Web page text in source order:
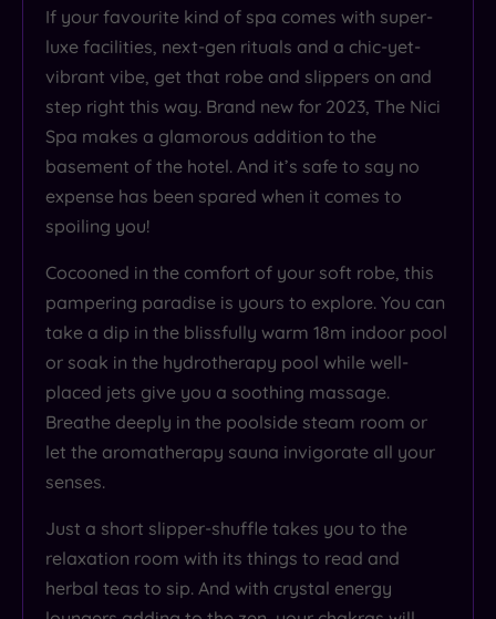
If your favourite kind of spa comes with super-
luxe facilities, next-gen rituals and a chic-yet-
vibrant vibe, get that robe and slippers on and
step right this way. Brand new for 2023, The Nici
Spa makes a glamorous addition to the
basement of the hotel. And it’s safe to say no
expense has been spared when it comes to
spoiling you!
Cocooned in the comfort of your soft robe, this
pampering paradise is yours to explore. You can
take a dip in the blissfully warm 18m indoor pool
or soak in the hydrotherapy pool while well-
placed jets give you a soothing massage.
Breathe deeply in the poolside steam room or
let the aromatherapy sauna invigorate all your
senses.
Just a short slipper-shuffle takes you to the
relaxation room with its things to read and
herbal teas to sip. And with crystal energy